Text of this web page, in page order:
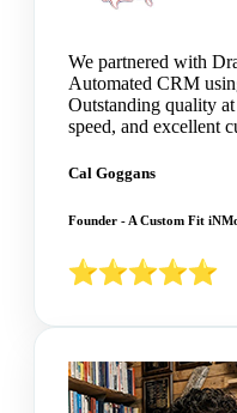
We partnered with
Automated CRM
Outstanding quality
speed, and excellent
Cal Goggans
Founder - A Custom Fit